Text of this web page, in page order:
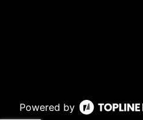
Powered by